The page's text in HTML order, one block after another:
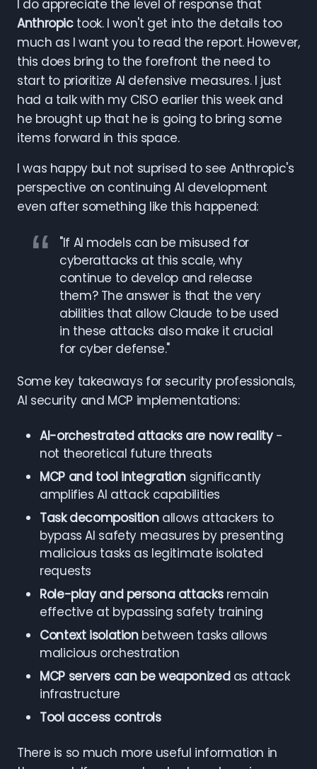
I do appreciate the level of response that
Anthropictook. I won't get into the details too
much as I want you to read the report. However,
this does bring to the forefront the need to
start to prioritize AI defensive measures. I just
had a talk with my CISO earlier this week and
he brought up that he is going to bring some
items forward in this space.
I was happy but not suprised to see Anthropic's
perspective on continuing AI development
even after something like this happened:
"If AI models can be misused for
cyberattacks at this scale, why
continue to develop and release
them? The answer is that the very
abilities that allow Claude to be used
in these attacks also make it crucial
for cyber defense."
Some key takeaways for security professionals,
AI security and MCP implementations:
AI-orchestrated attacks are now reality-
not theoretical future threats
MCP and tool integration significantly
amplifies AI attack capabilities
Task decompositionallows attackers to
bypass AI safety measures by presenting
malicious tasks as legitimate isolated
requests
Role-play and persona attacksremain
effective at bypassing safety training
Context isolationbetween tasks allows
malicious orchestration
MCP servers can be weaponizedas attack
infrastructure
Tool access controls
There is so much more useful information in